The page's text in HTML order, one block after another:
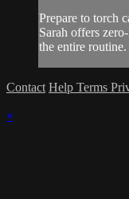
Prepare to torch
Sarah offers
the entire routine.
Contact Help Terms
×